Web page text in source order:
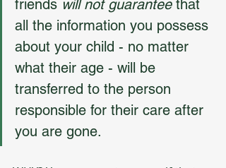
friends will not guarantee that
all the information you possess
about your child - no matter
what their age - will be
transferred to the person
responsible for their care after
you are gone.